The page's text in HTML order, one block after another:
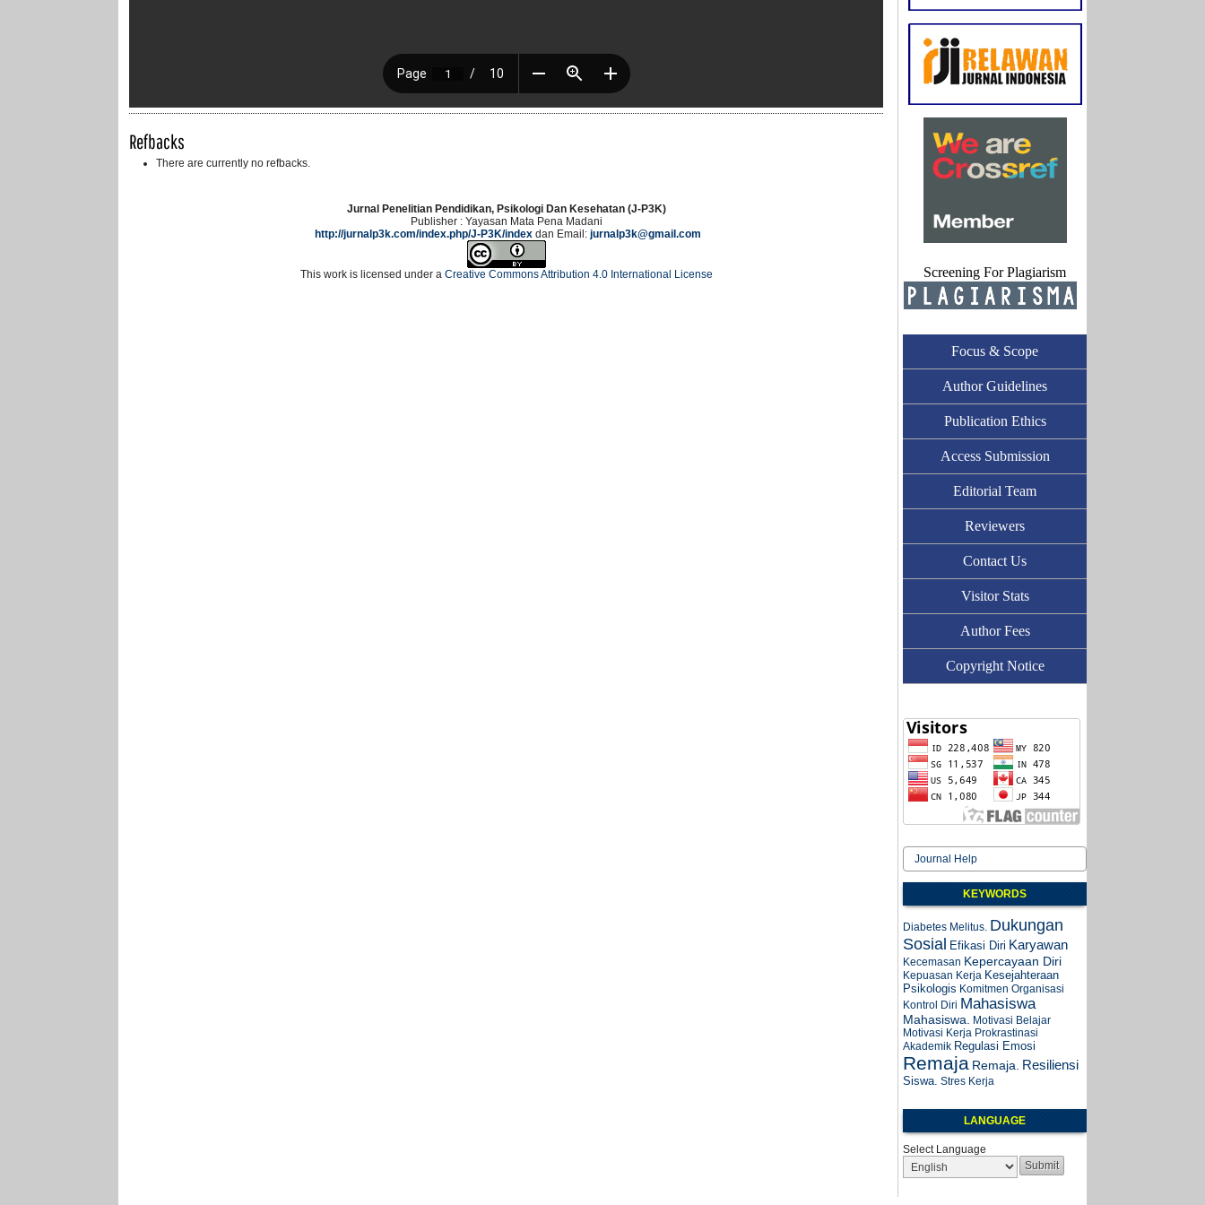
Screening For Plagiarism
Focus & Scope
Author Guidelines
Publication Ethics
Access Submission
Editorial Team
Reviewers
Contact Us
Visitor Stats
Author Fees
Copyright Notice
Journal Help
KEYWORDS
Diabetes Melitus. Dukungan
Sosial Efikasi Diri Karyawan
Kecemasan Kepercayaan Diri
Kepuasan Kerja Kesejahteraan
Psikologis Komitmen Organisasi
Kontrol Diri Mahasiswa
Mahasiswa. Motivasi Belajar
Motivasi Kerja Prokrastinasi
Akademik Regulasi Emosi
Remaja Remaja. Resiliensi
Siswa. Stres Kerja
LANGUAGE
Select Language
Refbacks
There are currently no refbacks.
Jurnal Penelitian Pendidikan, Psikologi Dan Kesehatan (J-P3K)
Publisher : Yayasan Mata Pena Madani
http://jurnalp3k.com/index.php/J-P3K/indexdan Email: jurnalp3k@gmail.com
This work is licensed under a Creative Commons Attribution 4.0 International License